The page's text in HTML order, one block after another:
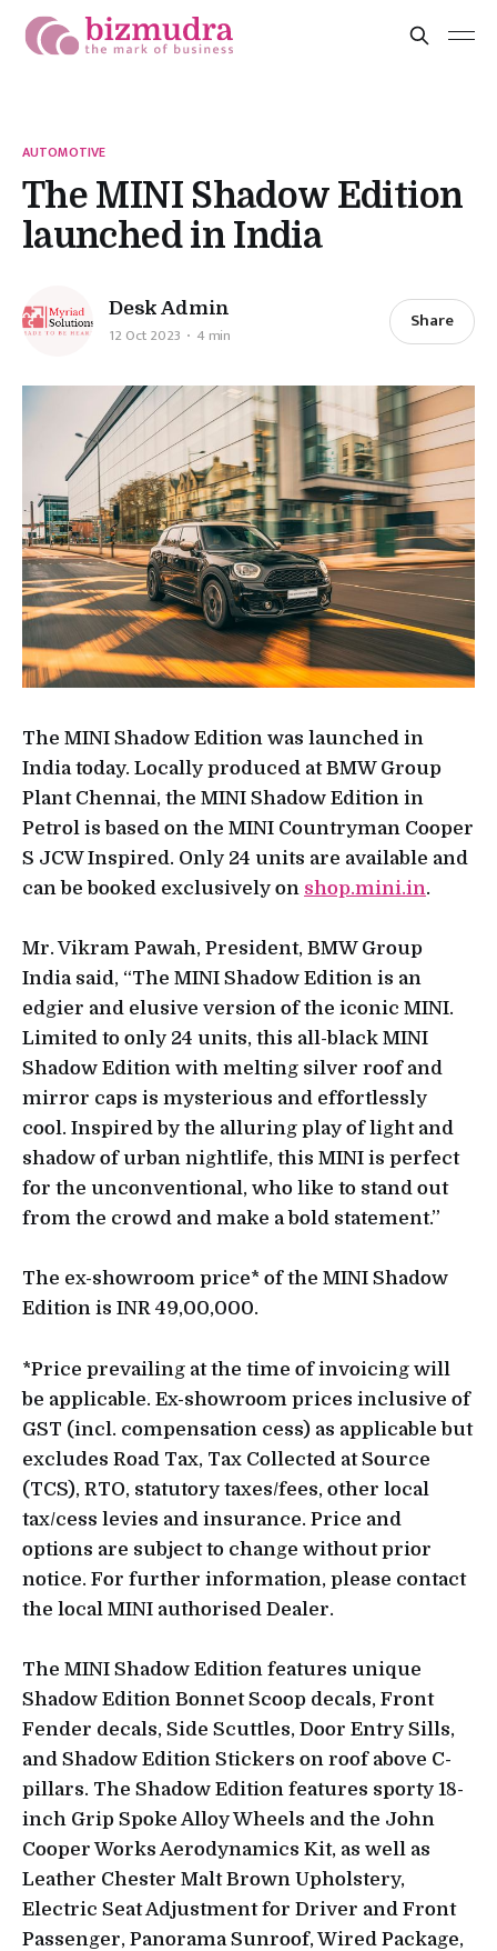
AUTOMOTIVE
The MINI Shadow Edition
launched in India
Desk Admin
12 Oct 2023 4 min
Share
The MINI Shadow Edition was launched in
India today. Locally produced at BMW Group
Plant Chennai, the MINI Shadow Edition in
Petrol is based on the MINI Countryman Cooper
S JCW Inspired. Only 24 units are available and
can be booked exclusively on shop.mini.in.
Mr. Vikram Pawah, President, BMW Group
India said, “The MINI Shadow Edition is an
edgier and elusive version of the iconic MINI.
Limited to only 24 units, this all-black MINI
Shadow Edition with melting silver roof and
mirror caps is mysterious and effortlessly
cool. Inspired by the alluring play of light and
shadow of urban nightlife, this MINI is perfect
for the unconventional, who like to stand out
from the crowd and make a bold statement.”
The ex-showroom price* of the MINI Shadow
Edition is INR 49,00,000.
*Price prevailing at the time of invoicing will
be applicable. Ex-showroom prices inclusive of
GST (incl. compensation cess) as applicable but
excludes Road Tax, Tax Collected at Source
(TCS), RTO, statutory taxes/fees, other local
tax/cess levies and insurance. Price and
options are subject to change without prior
notice. For further information, please contact
the local MINI authorised Dealer.
The MINI Shadow Edition features unique
Shadow Edition Bonnet Scoop decals, Front
Fender decals, Side Scuttles, Door Entry Sills,
and Shadow Edition Stickers on roof above C-
pillars. The Shadow Edition features sporty 18-
inch Grip Spoke Alloy Wheels and the John
Cooper Works Aerodynamics Kit, as well as
Leather Chester Malt Brown Upholstery,
Electric Seat Adjustment for Driver and Front
Passenger, Panorama Sunroof, Wired Package,